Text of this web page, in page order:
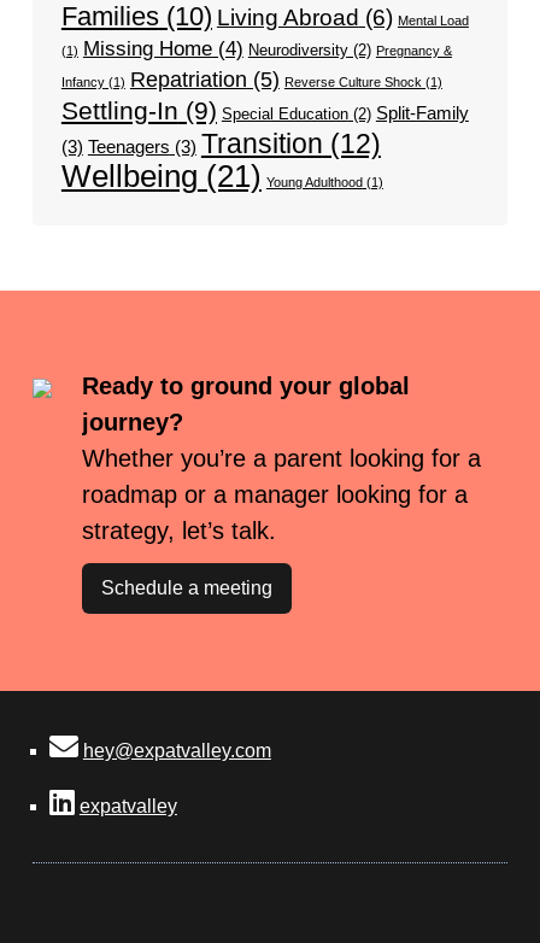
Families(10) Living Abroad (6) Mental Load
(1) Missing Home(4) Neurodiversity(2) Pregnancy &
Infancy(1) Repatriation (5) Reverse Culture Shock (1)
Settling-In (9) Special Education(2) Split-Family
(3) Teenagers (3) Transition (12)
Wellbeing (21) Young Adulthood(1)
Ready to ground your global
journey?
Whether you’re a parent looking for a
roadmap or a manager looking for a
strategy, let’s talk.
Schedule a meeting
hey@expatvalley.com
expatvalley